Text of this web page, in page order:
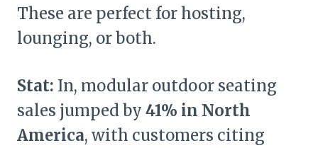
These are perfect for hosting,
lounging, or both.
Stat: In, modular outdoor seating
sales jumped by 41% in North
America, with customers citing